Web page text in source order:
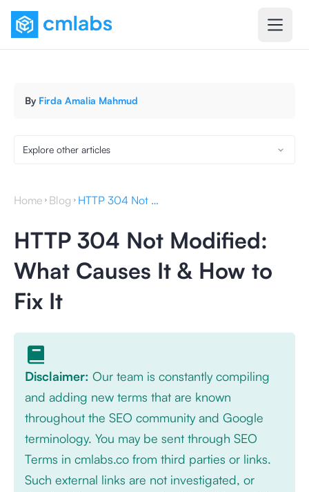
By Firda Amalia Mahmud
Explore other articles
Home Blog HTTP 304 Not Modified: What Causes It & How to Fix It
HTTP 304 Not Modified:
What Causes It & How to
Fix It
Disclaimer: Our team is constantly compiling
and adding new terms that are known
throughout the SEO community and Google
terminology. You may be sent through SEO
Terms in cmlabs.co from third parties or links.
Such external links are not investigated, or